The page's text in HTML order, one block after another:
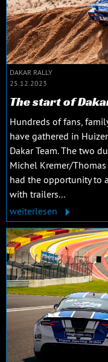
DAKAR RALLY
25.12.2023
The start of
Hundreds of fans,
have gathered in
Dakar Team. The two
Michel Kremer/
had the opportunity to
with trailers...
weiterlesen